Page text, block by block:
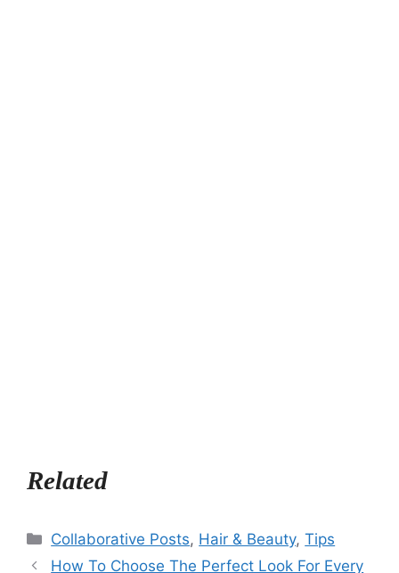
Related
Categories
Collaborative Posts, Hair & Beauty,Tips
How To Choose The Perfect Look For Every